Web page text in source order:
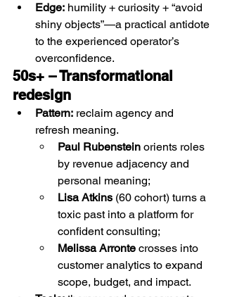
Edge: humility + curiosity + “avoid
shiny objects”—a practical antidote
to the experienced operator’s
overconfidence.
50s+ – Transformational
redesign
Pattern: reclaim agency and
refresh meaning.
Paul Rubenstein orients roles
by revenue adjacency and
personal meaning;
Lisa Atkins (60 cohort) turns a
toxic past into a platform for
confident consulting;
Melissa Arronte crosses into
customer analytics to expand
scope, budget, and impact.